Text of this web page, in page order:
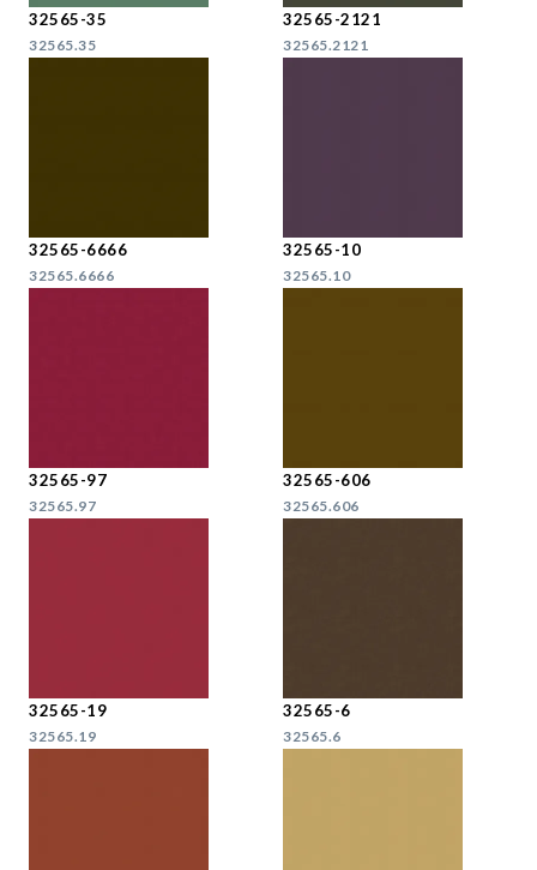
32565-35
32565.35
32565-2121
32565.2121
32565-6666
32565.6666
32565-10
32565.10
32565-97
32565.97
32565-606
32565.606
32565-19
32565.19
32565-6
32565.6